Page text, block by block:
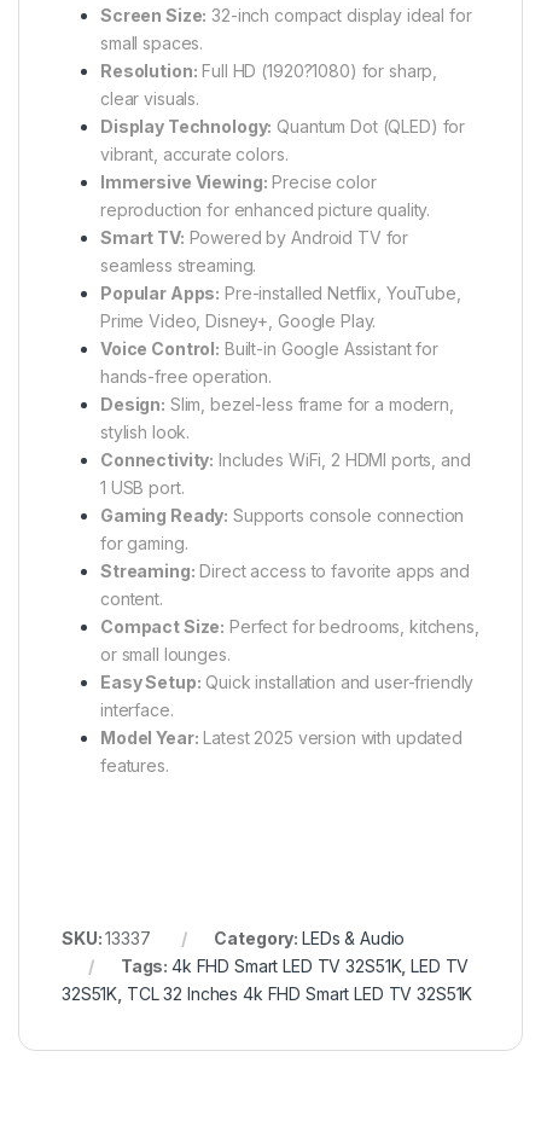
Screen Size: 32-inch compact display ideal for
small spaces.
Resolution: Full HD (1920?1080) for sharp,
clear visuals.
Display Technology: Quantum Dot (QLED) for
vibrant, accurate colors.
Immersive Viewing: Precise color
reproduction for enhanced picture quality.
Smart TV: Powered by Android TV for
seamless streaming.
Popular Apps: Pre-installed Netflix, YouTube,
Prime Video, Disney+, Google Play.
Voice Control: Built-in Google Assistant for
hands-free operation.
Design: Slim, bezel-less frame for a modern,
stylish look.
Connectivity: Includes WiFi, 2 HDMI ports, and
1 USB port.
Gaming Ready: Supports console connection
for gaming.
Streaming: Direct access to favorite apps and
content.
Compact Size: Perfect for bedrooms, kitchens,
or small lounges.
Easy Setup: Quick installation and user-friendly
interface.
Model Year: Latest 2025 version with updated
features.
SKU:13337 Category: LEDs & Audio
Tags:4k FHD Smart LED TV 32S51K,LED TV
32S51K TCL 32 Inches 4k FHD Smart LED TV 32S51K